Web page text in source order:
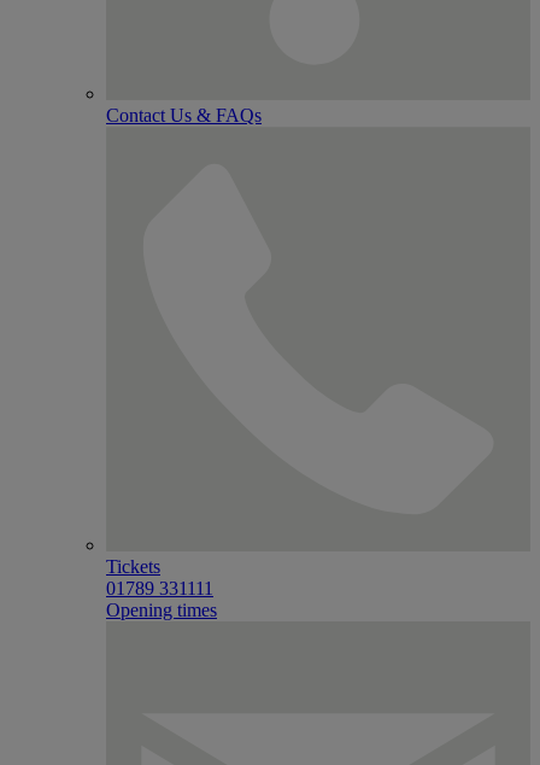
Contact Us & FAQs
Tickets
01789 331111
Opening times